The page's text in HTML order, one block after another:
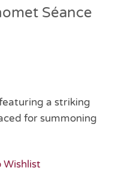
Séance
a striking
for summoning